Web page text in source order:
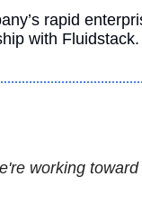
rapid
with Fluidstack.
working